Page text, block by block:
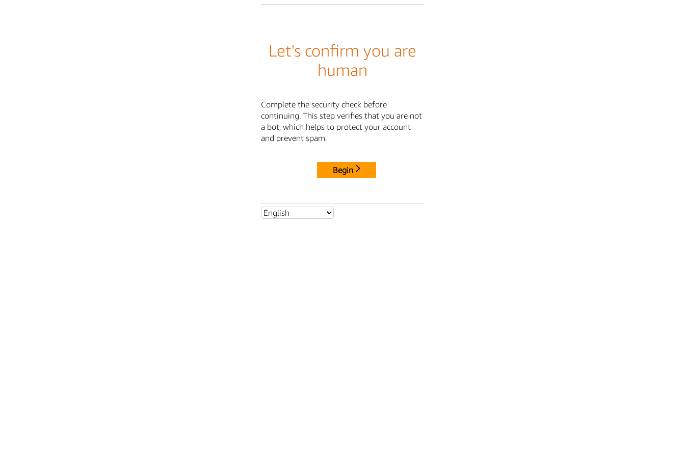
Let's confirm you are
human
Complete the security check before
continuing. This step verifies that you are not
a bot, which helps to protect your account
and prevent spam.
Begin